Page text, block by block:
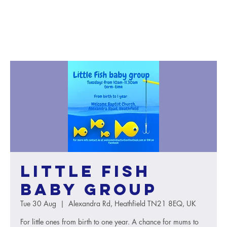
Little Fish
baby group
Tue 30 Aug
  |
Alexandra Rd, Heathfield TN21 8EQ, UK
For little ones from birth to one year. A chance for mums to